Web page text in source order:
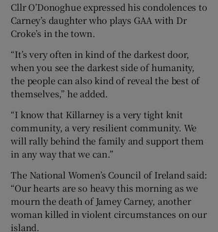
Cllr O’Donoghue expressed his condolences to
Carney’s daughter who plays GAA with Dr
Croke’s in the town.
“It’s very often in kind of the darkest door,
when you see the darkest side of humanity,
the people can also kind of reveal the best of
themselves,” he added.
“I know that Killarney is a very tight knit
community, a very resilient community. We
will rally behind the family and support them
in any way that we can.”
The National Women’s Council of Ireland said:
“Our hearts are so heavy this morning as we
mourn the death of Jamey Carney, another
woman killed in violent circumstances on our
island.